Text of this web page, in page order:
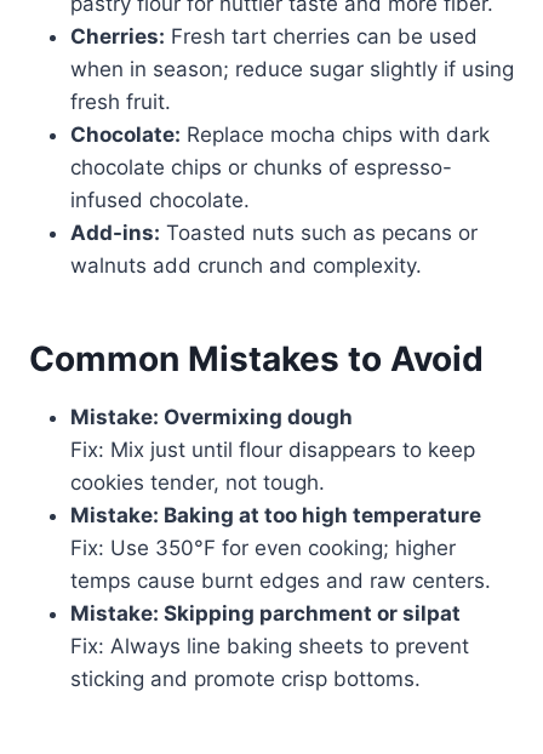
Cherries: Fresh tart cherries can be used
when in season; reduce sugar slightly if using
fresh fruit.
Chocolate: Replace mocha chips with dark
chocolate chips or chunks of espresso-
infused chocolate.
Add-ins: Toasted nuts such as pecans or
walnuts add crunch and complexity.
Common Mistakes to Avoid
Mistake: Overmixing dough
Fix: Mix just until flour disappears to keep
cookies tender, not tough.
Mistake: Baking at too high temperature
Fix: Use 350°F for even cooking; higher
temps cause burnt edges and raw centers.
Mistake: Skipping parchment or silpat
Fix: Always line baking sheets to prevent
sticking and promote crisp bottoms.